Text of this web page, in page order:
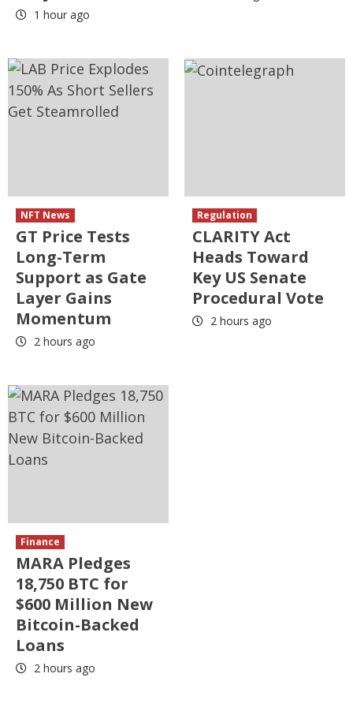
1 hour ago
NFT News
GT Price Tests
Long-Term
Support as Gate
Layer Gains
Momentum
2 hours ago
Regulation
CLARITY Act
Heads Toward
Key US Senate
Procedural Vote
2 hours ago
Finance
MARA Pledges
18,750 BTC for
$600 Million New
Bitcoin-Backed
Loans
2 hours ago